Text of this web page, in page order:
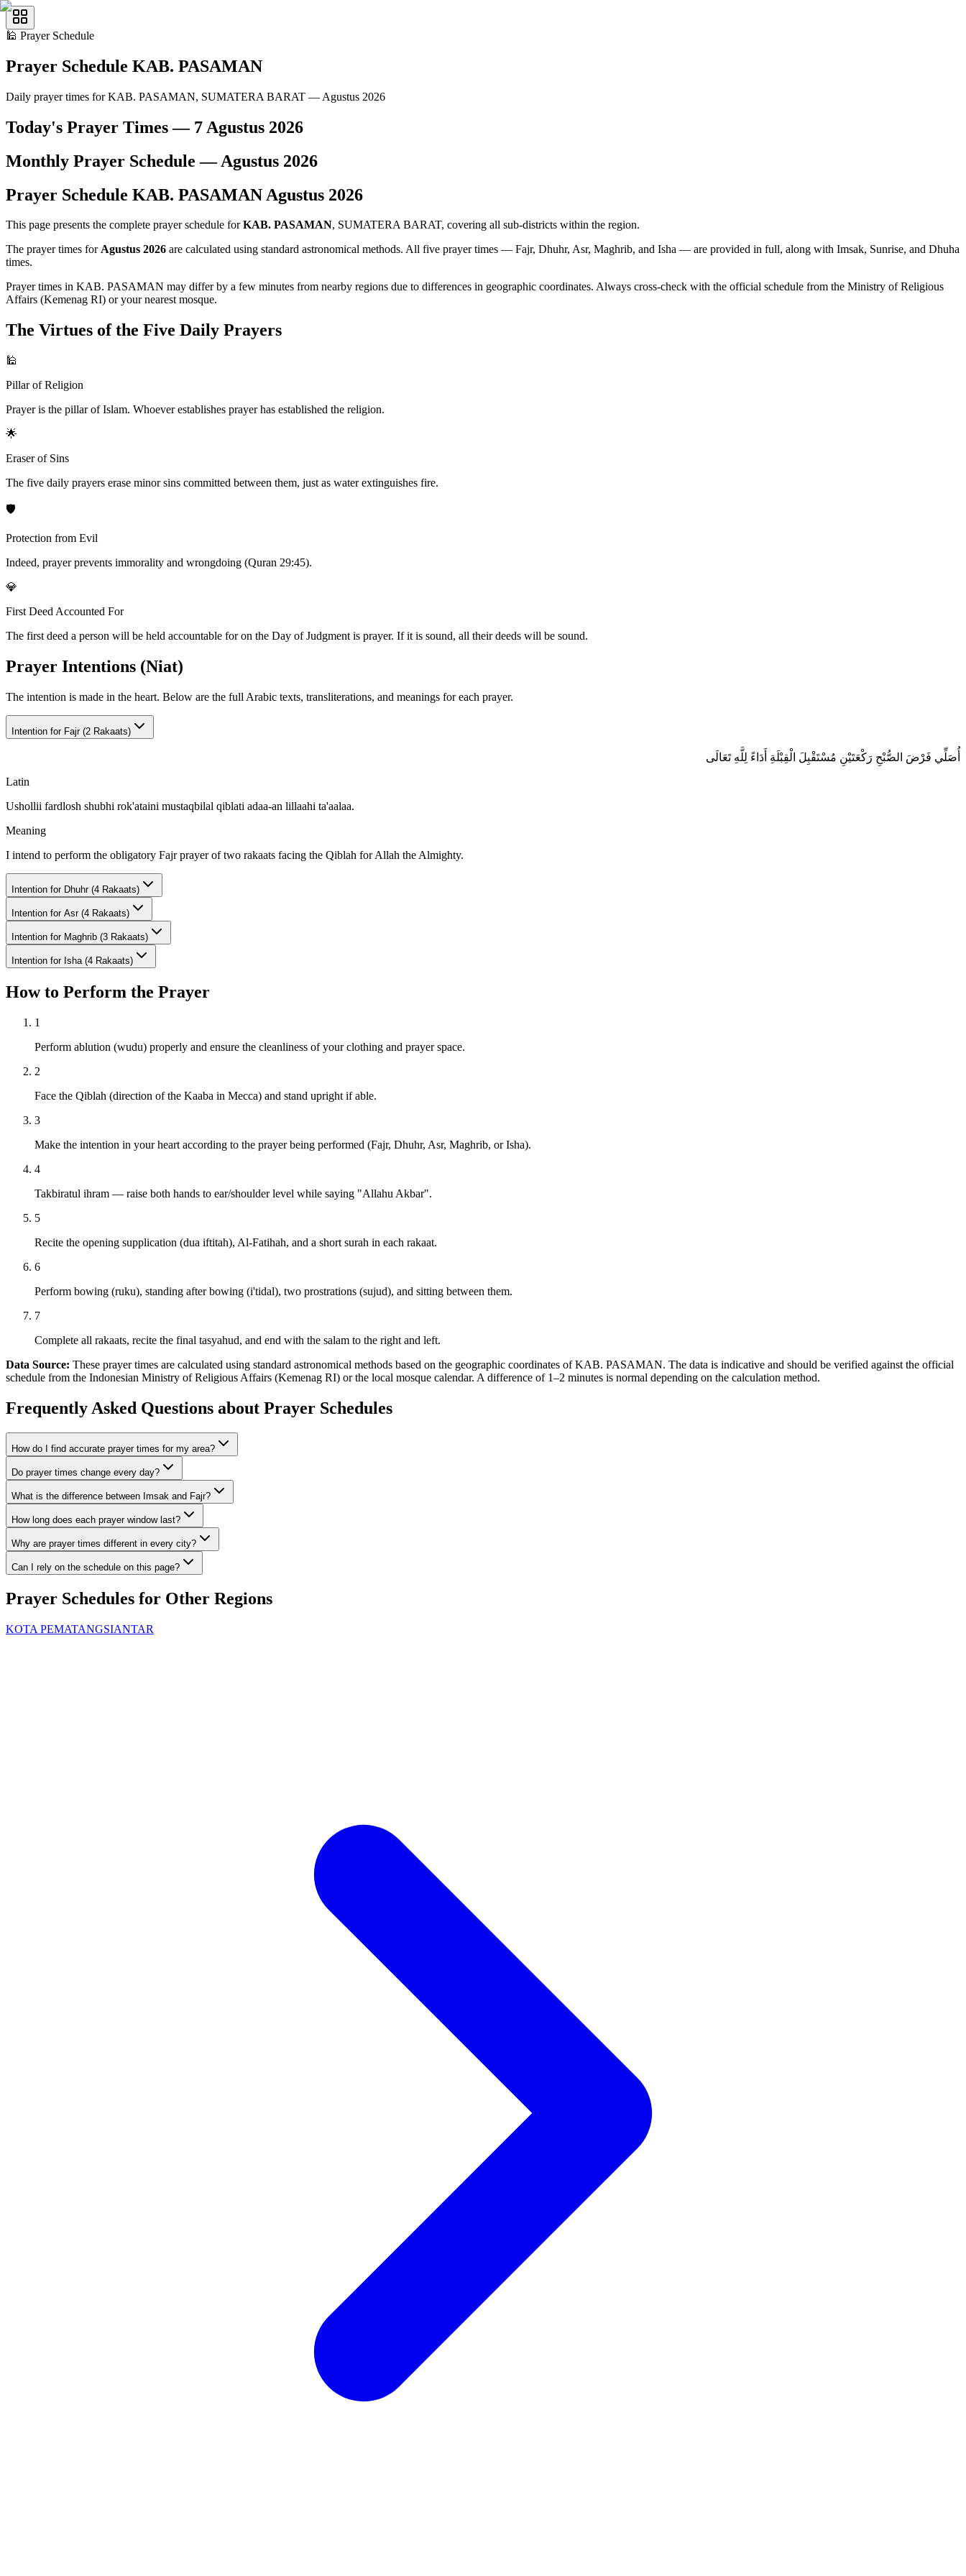
🕌 Prayer Schedule
Prayer Schedule KAB. PASAMAN
Daily prayer times for KAB. PASAMAN, SUMATERA BARAT — Agustus 2026
Today's Prayer Times — 7 Agustus 2026
Monthly Prayer Schedule — Agustus 2026
Prayer Schedule KAB. PASAMAN Agustus 2026
This page presents the complete prayer schedule forKAB. PASAMAN, SUMATERA BARAT, covering all sub-districts within the region.
The prayer times forAgustus 2026 are calculated using standard astronomical methods. All five prayer times — Fajr, Dhuhr, Asr, Maghrib, and Isha — are provided in full, along with Imsak, Sunrise, and Dhuha
times.
Prayer times in KAB. PASAMAN may differ by a few minutes from nearby regions due to differences in geographic coordinates. Always cross-check with the official schedule from the Ministry of Religious
Affairs (Kemenag RI) or your nearest mosque.
The Virtues of the Five Daily Prayers
🕌
Pillar of Religion
Prayer is the pillar of Islam. Whoever establishes prayer has established the religion.
🌟
Eraser of Sins
The five daily prayers erase minor sins committed between them, just as water extinguishes fire.
🛡️
Protection from Evil
Indeed, prayer prevents immorality and wrongdoing (Quran 29:45).
💎
First Deed Accounted For
The first deed a person will be held accountable for on the Day of Judgment is prayer. If it is sound, all their deeds will be sound.
Prayer Intentions (Niat)
The intention is made in the heart. Below are the full Arabic texts, transliterations, and meanings for each prayer.
Intention for Fajr (2 Rakaats)
أُصَلِّي فَرْضَ الصُّبْحِ رَكْعَتَيْنِ مُسْتَقْبِلَ الْقِبْلَةِ أَدَاءً لِلَّهِ تَعَالَى
Latin
Ushollii fardlosh shubhi rok'ataini mustaqbilal qiblati adaa-an lillaahi ta'aalaa.
Meaning
I intend to perform the obligatory Fajr prayer of two rakaats facing the Qiblah for Allah the Almighty.
Intention for Dhuhr (4 Rakaats)
Intention for Asr (4 Rakaats)
Intention for Maghrib (3 Rakaats)
Intention for Isha (4 Rakaats)
How to Perform the Prayer
1
Perform ablution (wudu) properly and ensure the cleanliness of your clothing and prayer space.
2
Face the Qiblah (direction of the Kaaba in Mecca) and stand upright if able.
3
Make the intention in your heart according to the prayer being performed (Fajr, Dhuhr, Asr, Maghrib, or Isha).
4
Takbiratul ihram — raise both hands to ear/shoulder level while saying "Allahu Akbar".
5
Recite the opening supplication (dua iftitah), Al-Fatihah, and a short surah in each rakaat.
6
Perform bowing (ruku), standing after bowing (i'tidal), two prostrations (sujud), and sitting between them.
7
Complete all rakaats, recite the final tasyahud, and end with the salam to the right and left.
Data Source: These prayer times are calculated using standard astronomical methods based on the geographic coordinates of KAB. PASAMAN. The data is indicative and should be verified against the official
schedule from the Indonesian Ministry of Religious Affairs (Kemenag RI) or the local mosque calendar. A difference of 1–2 minutes is normal depending on the calculation method.
Frequently Asked Questions about Prayer Schedules
How do I find accurate prayer times for my area?
Do prayer times change every day?
What is the difference between Imsak and Fajr?
How long does each prayer window last?
Why are prayer times different in every city?
Can I rely on the schedule on this page?
Prayer Schedules for Other Regions
KOTA PEMATANGSIANTAR